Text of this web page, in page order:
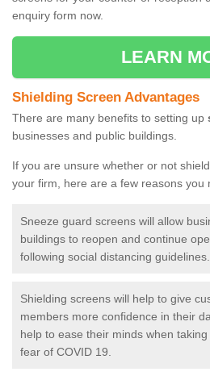
enquiry form now.
LEARN
Shielding Screen Advantages
There are many benefits to setting up
businesses and public buildings.
If you are unsure whether or not
your firm, here are a few reasons you
Sneeze guard screens will allow
buildings to reopen and continue
following social distancing guidelines.
Shielding screens will help to give
members more confidence in their
help to ease their minds when
fear of COVID 19.